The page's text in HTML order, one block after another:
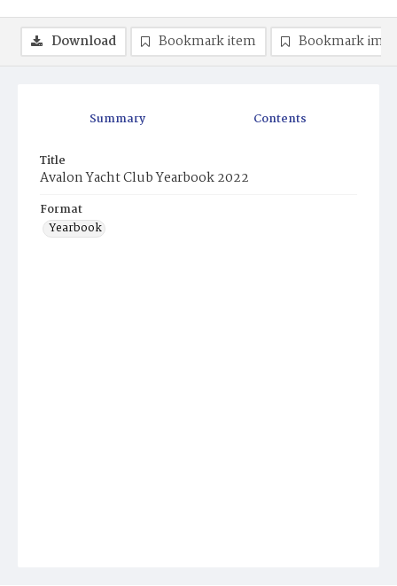
Summary Contents
Title
Avalon Yacht Club Yearbook 2022
Format
Yearbook
Download Bookmark item Bookmark